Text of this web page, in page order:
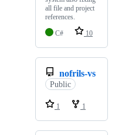
all file and project
references.
C#
10
nofrils-vs
Public
1 1